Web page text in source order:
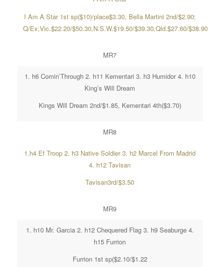
I Am A Star 1st sp($10)/place$3.30, Bella Martini 2nd/$2.90;
Q/Ex;Vic.$22.20/$50.30,N.S.W.$19.50/$39.30,Qld.$27.60/$38.90
MR7
1. h6 Comin’Through 2. h11 Kementari 3. h3 Humidor 4. h10
King’s Will Dream
Kings Will Dream 2nd/$1.85, Kementari 4th($3.70)
MR8
1.h4 Ef Troop 2. h3 Native Soldier 3. h2 Marcel From Madrid
4. h12 Tavisan
Tavisan3rd/$3.50
MR9
1. h10 Mr. Garcia 2. h12 Chequered Flag 3. h9 Seaburge 4.
h15 Furrion
Furrion 1st sp($2.10/$1.22